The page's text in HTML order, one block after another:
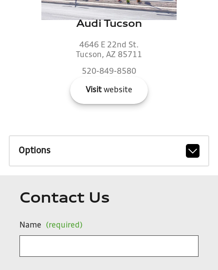
Audi Tucson
4646 E 22nd St.
Tucson, AZ 85711
520-849-8580
Visit website
Options
Contact Us
Name (required)